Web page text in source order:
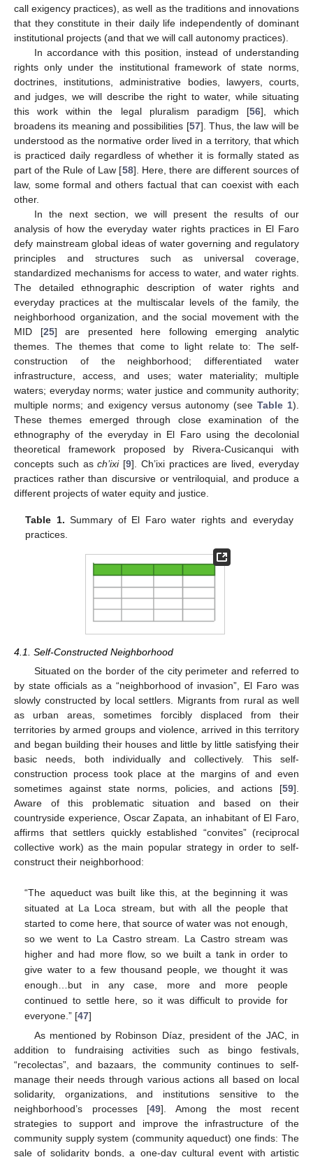
call exigency practices), as well as the traditions and innovations
that they constitute in their daily life independently of dominant
institutional projects (and that we will call autonomy practices).
In accordance with this position, instead of understanding
rights only under the institutional framework of state norms,
doctrines, institutions, administrative bodies, lawyers, courts,
and judges, we will describe the right to water, while situating
this work within the legal pluralism paradigm [56], which
broadens its meaning and possibilities [57]. Thus, the law will be
understood as the normative order lived in a territory, that which
is practiced daily regardless of whether it is formally stated as
part of the Rule of Law [58]. Here, there are different sources of
law, some formal and others factual that can coexist with each
other.
In the next section, we will present the results of our
analysis of how the everyday water rights practices in El Faro
defy mainstream global ideas of water governing and regulatory
principles and structures such as universal coverage,
standardized mechanisms for access to water, and water rights.
The detailed ethnographic description of water rights and
everyday practices at the multiscalar levels of the family, the
neighborhood organization, and the social movement with the
MID [25] are presented here following emerging analytic
themes. The themes that come to light relate to: The self-
construction of the neighborhood; differentiated water
infrastructure, access, and uses; water materiality; multiple
waters; everyday norms; water justice and community authority;
multiple norms; and exigency versus autonomy (see Table 1).
These themes emerged through close examination of the
ethnography of the everyday in El Faro using the decolonial
theoretical framework proposed by Rivera-Cusicanqui with
concepts such asch’ixi[9]. Ch’ixi practices are lived, everyday
practices rather than discursive or ventriloquial, and produce a
different projects of water equity and justice.
Table 1. Summary of El Faro water rights and everyday
practices.
4.1. Self-Constructed Neighborhood
Situated on the border of the city perimeter and referred to
by state officials as a “neighborhood of invasion”, El Faro was
slowly constructed by local settlers. Migrants from rural as well
as urban areas, sometimes forcibly displaced from their
territories by armed groups and violence, arrived in this territory
and began building their houses and little by little satisfying their
basic needs, both individually and collectively. This self-
construction process took place at the margins of and even
sometimes against state norms, policies, and actions [59].
Aware of this problematic situation and based on their
countryside experience, Oscar Zapata, an inhabitant of El Faro,
affirms that settlers quickly established “convites” (reciprocal
collective work) as the main popular strategy in order to self-
construct their neighborhood:
“The aqueduct was built like this, at the beginning it was
situated at La Loca stream, but with all the people that
started to come here, that source of water was not enough,
so we went to La Castro stream. La Castro stream was
higher and had more flow, so we built a tank in order to
give water to a few thousand people, we thought it was
enough…but in any case, more and more people
continued to settle here, so it was difficult to provide for
everyone.” [47]
As mentioned by Robinson Díaz, president of the JAC, in
addition to fundraising activities such as bingo festivals,
“recolectas”, and bazaars, the community continues to self-
manage their needs through various actions all based on local
solidarity, organizations, and institutions sensitive to the
neighborhood’s processes [49]. Among the most recent
strategies to support and improve the infrastructure of the
community supply system (community aqueduct) one finds: The
sale of solidarity bonds, a one-day cultural event with artistic